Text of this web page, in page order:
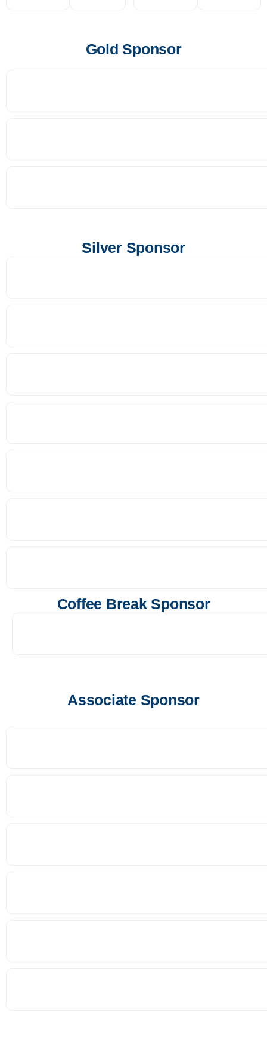
Gold Sponsor
Silver Sponsor
Coffee Break Sponsor
Associate Sponsor